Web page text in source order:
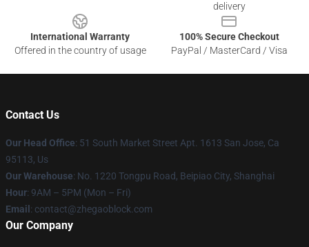
delivery
International Warranty
Offered in the country of usage
100% Secure Checkout
PayPal / MasterCard / Visa
Contact Us
Our Head Office: 51 South Market Street Apt. 1613 San Jose, Ca
95113, Us
Our Warehouse: No. 1220 Tongpu Road, Beipiao City, Shanghai
Hour: 9AM – 5PM (Mon – Fri)
Email : contact@zhegaoblock.com
Our Company